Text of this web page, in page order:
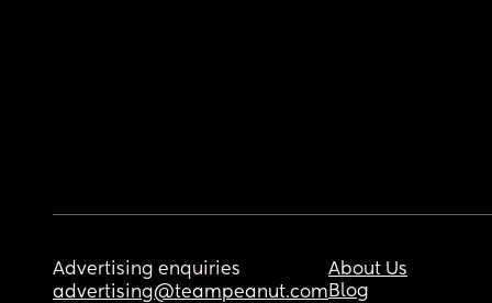
Advertising enquiries
advertising@teampeanut.com
About Us
Blog